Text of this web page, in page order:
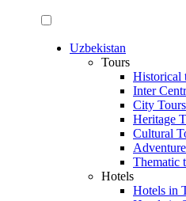
Uzbekistan
Tours
Historical
Inter
City Tours
Heritage
Cultural
Thematic
Hotels
Hotels in